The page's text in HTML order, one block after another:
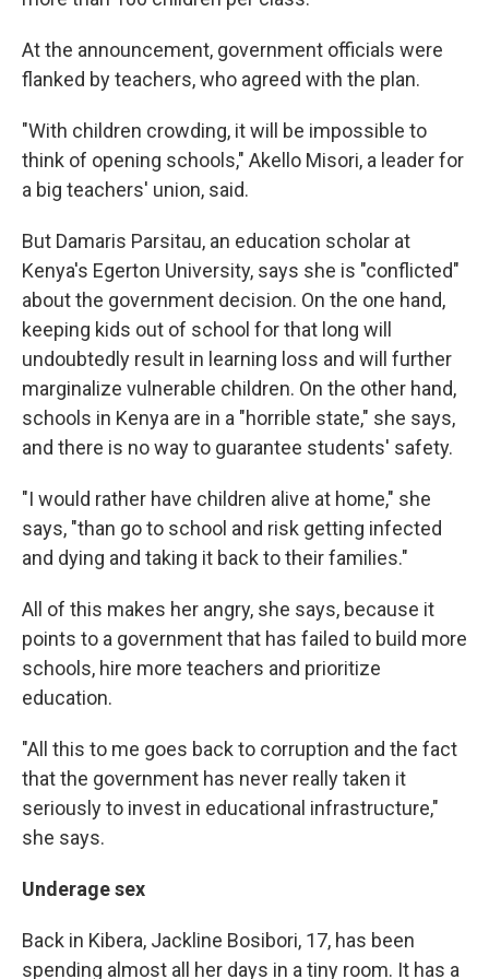
At the announcement, government officials were
flanked by teachers, who agreed with the plan.
"With children crowding, it will be impossible to
think of opening schools," Akello Misori, a leader for
a big teachers' union, said.
But Damaris Parsitau, an education scholar at
Kenya's Egerton University, says she is "conflicted"
about the government decision. On the one hand,
keeping kids out of school for that long will
undoubtedly result in learning loss and will further
marginalize vulnerable children. On the other hand,
schools in Kenya are in a "horrible state," she says,
and there is no way to guarantee students' safety.
"I would rather have children alive at home," she
says, "than go to school and risk getting infected
and dying and taking it back to their families."
All of this makes her angry, she says, because it
points to a government that has failed to build more
schools, hire more teachers and prioritize
education.
"All this to me goes back to corruption and the fact
that the government has never really taken it
seriously to invest in educational infrastructure,"
she says.
Underage sex
Back in Kibera, Jackline Bosibori, 17, has been
spending almost all her days in a tiny room. It has a